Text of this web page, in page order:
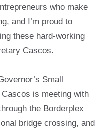
who make
and I’m proud to
these hard-working
Cascos.
Small
is meeting with
the Borderplex
bridge crossing, and